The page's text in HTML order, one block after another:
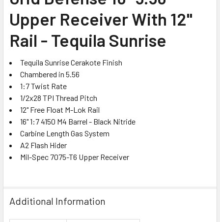
ADD
SELECTED
TO CART
Upper Receiver With 12"
Rail - Tequila Sunrise
Tequila Sunrise Cerakote Finish
Chambered in 5.56
1:7 Twist Rate
1/2x28 TPI Thread Pitch
12" Free Float M-Lok Rail
16" 1:7 4150 M4 Barrel - Black Nitride
Carbine Length Gas System
A2 Flash Hider
Mil-Spec 7075-T6 Upper Receiver
Additional Information